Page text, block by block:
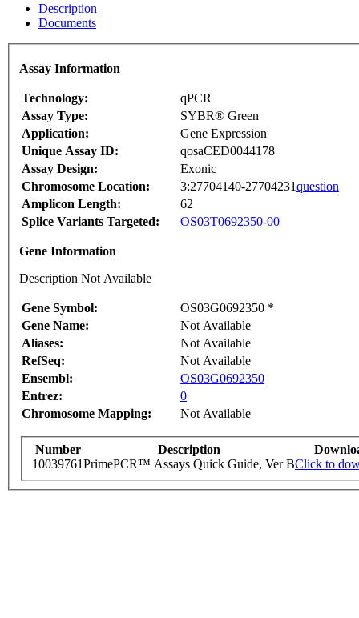
Description
Documents
Assay Information
Technology:
qPCR
Assay Type:
SYBR® Green
Application:
Gene Expression
Unique Assay ID:
qosaCED0044178
Assay Design:
Exonic
Chromosome Location:
3:27704140-27704231question
Amplicon Length:
62
Splice Variants Targeted:
OS03T0692350-00
Gene Information
Description Not Available
Gene Symbol:
OS03G0692350 *
Gene Name:
Not Available
Aliases:
Not Available
RefSeq:
Not Available
Ensembl:
OS03G0692350
Entrez:
0
Chromosome Mapping:
Not Available
Number Description
10039761PrimePCR™ Assays Quick Guide, Ver BClick to